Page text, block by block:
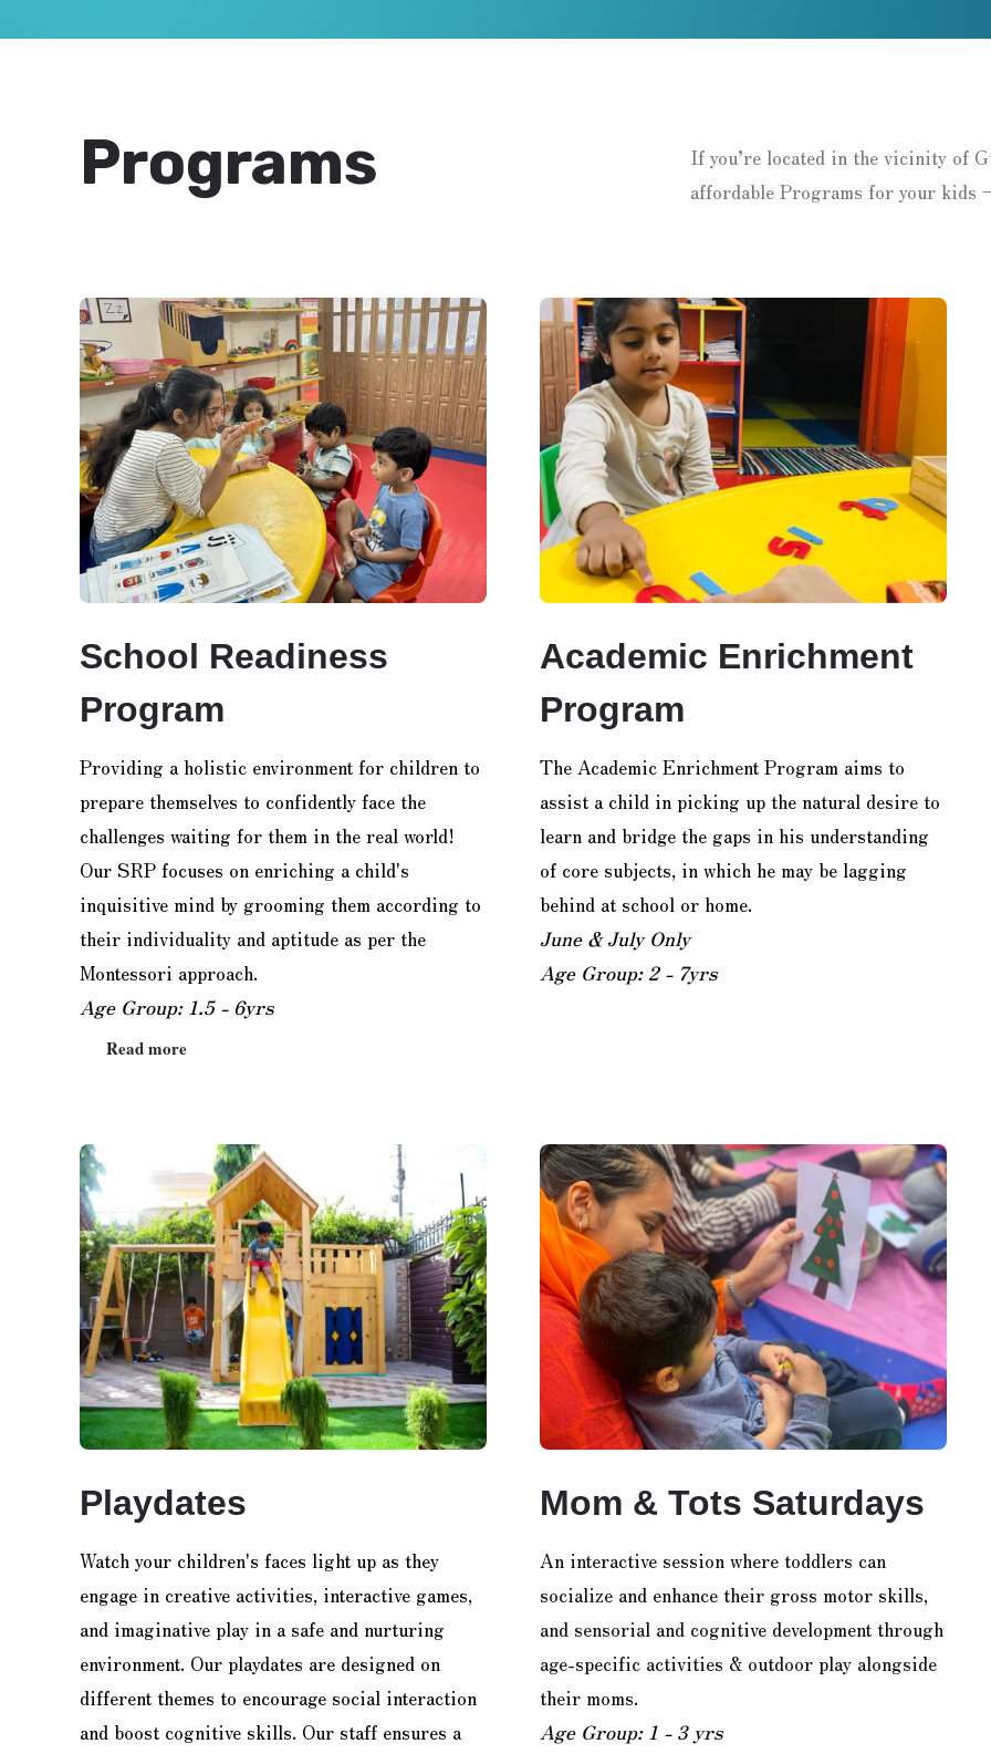
Programs
If you’re located in the vicinity of
affordable Programs for your kids
School Readiness
Program
Providing a holistic environment for children to
prepare themselves to confidently face the
challenges waiting for them in the real world!
Our SRP focuses on enriching a child's
inquisitive mind by grooming them according to
their individuality and aptitude as per the
Montessori approach.
Age Group: 1.5 - 6yrs
Read more
Academic Enrichment
Program
The Academic Enrichment Program aims to
assist a child in picking up the natural desire to
learn and bridge the gaps in his understanding
of core subjects, in which he may be lagging
behind at school or home.
June & July Only
Age Group: 2 - 7yrs
Playdates
Watch your children's faces light up as they
engage in creative activities, interactive games,
and imaginative play in a safe and nurturing
environment. Our playdates are designed on
different themes to encourage social interaction
and boost cognitive skills. Our staff ensures a
Mom & Tots Saturdays
An interactive session where toddlers can
socialize and enhance their gross motor skills,
and sensorial and cognitive development through
age-specific activities & outdoor play alongside
their moms.
Age Group: 1 - 3 yrs